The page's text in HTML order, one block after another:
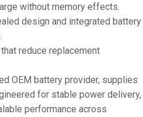
without memory effects.
design and integrated battery
reduce replacement
OEM battery provider, supplies
for stable power delivery,
performance across